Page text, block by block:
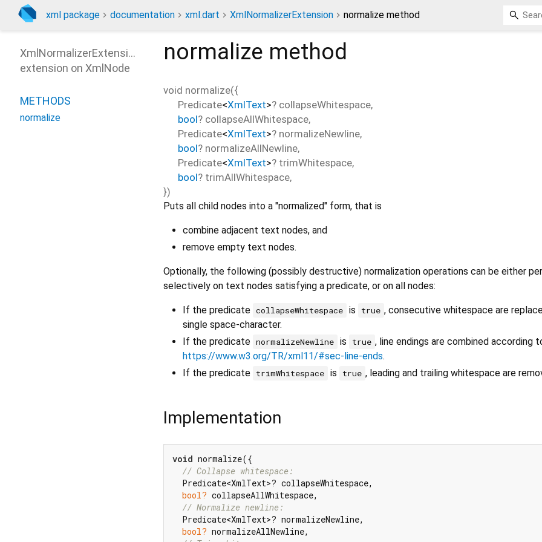
xml package documentation xml.dart XmlNormalizerExtension normalize method
normalize method
void normalize({
Predicate<XmlText>? collapseWhitespace,
bool? collapseAllWhitespace,
Predicate<XmlText>? normalizeNewline,
bool? normalizeAllNewline,
Predicate<XmlText>? trimWhitespace,
bool? trimAllWhitespace,
})
Puts all child nodes into a "normalized" form, that is
combine adjacent text nodes, and
remove empty text nodes.
Optionally, the following (possibly destructive) normalization operations can be either
selectively on text nodes satisfying a predicate, or on all nodes:
If the predicate collapseWhitespace is true , consecutive whitespace are
single space-character.
If the predicate normalizeNewline is true , line endings are combined according
https://www.w3.org/TR/xml11/#sec-line-ends.
If the predicate trimWhitespace is true , leading and trailing whitespace are
Implementation
void normalize({
// Collapse whitespace:
  Predicate<XmlText>? collapseWhitespace,
bool? collapseAllWhitespace,
// Normalize newline:
  Predicate<XmlText>? normalizeNewline,
bool? normalizeAllNewline,
XmlNormalizerExtension
extension on XmlNode
METHODS
normalize